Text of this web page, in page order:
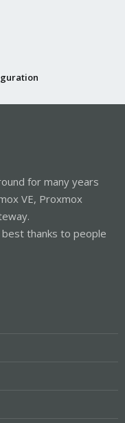
for many years
VE, Proxmox
thanks to people